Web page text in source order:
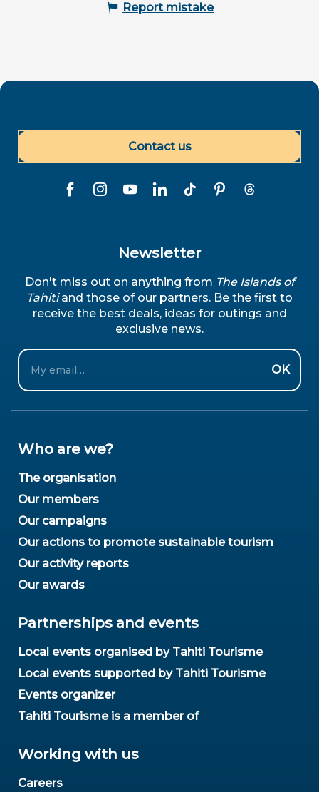
Report mistake
Contact us
Newsletter
Don't miss out on anything from The Islands of
Tahitiand those of our partners. Be the first to
receive the best deals, ideas for outings and
exclusive news.
Email
OK
Who are we?
The organisation
Our members
Our campaigns
Our actions to promote sustainable tourism
Our activity reports
Our awards
Partnerships and events
Local events organised by Tahiti Tourisme
Local events supported by Tahiti Tourisme
Events organizer
Tahiti Tourisme is a member of
Working with us
Careers